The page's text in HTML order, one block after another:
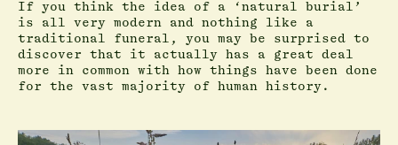
If you think the idea of a ‘natural burial’
is all very modern and nothing like a
traditional funeral, you may be surprised to
discover that it actually has a great deal
more in common with how things have been done
for the vast majority of human history.